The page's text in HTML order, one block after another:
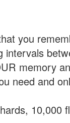
you
intervals
memory
need and
10,000